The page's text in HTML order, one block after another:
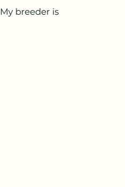
My breeder is